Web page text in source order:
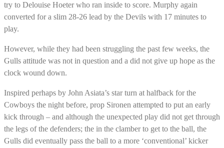
try to Delouise Hoeter who ran inside to score. Murphy again
converted for a slim 28-26 lead by the Devils with 17 minutes to
play.
However, while they had been struggling the past few weeks, the
Gulls attitude was not in question and a did not give up hope as the
clock wound down.
Inspired perhaps by John Asiata’s star turn at halfback for the
Cowboys the night before, prop Sironen attempted to put an early
kick through – and although the unexpected play did not get through
the legs of the defenders; the in the clamber to get to the ball, the
Gulls did eventually pass the ball to a more ‘conventional’ kicker